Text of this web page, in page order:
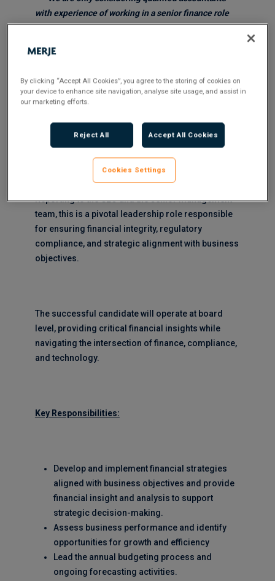
with experience of working in a senior finance role
within a Financial Services / FCA Regulated Industry
MERJE are partnered with a UK based Fintech
strategic Head of Finance who will play a critical
role in managing the financial aspects of the
organisation and ensure compliance with
regulatory requirements.
Reporting to the CEO and the senior management
team, this is a pivotal leadership role responsible
for ensuring financial integrity, regulatory
compliance, and strategic alignment with business
objectives.
The successful candidate will operate at board
level, providing critical financial insights while
navigating the intersection of finance, compliance,
and technology.
Key Responsibilities:
Develop and implement financial strategies
aligned with business objectives and provide
financial insight and analysis to support
strategic decision-making.
Assess business performance and identify
opportunities for growth and efficiency
Lead the annual budgeting process and
ongoing forecasting activities.
By clicking “Accept All Cookies”, you agree to the storing of cookies on
your device to enhance site navigation, analyse site usage, and assist in
our marketing efforts.
Reject All Accept All Cookies
Cookies Settings